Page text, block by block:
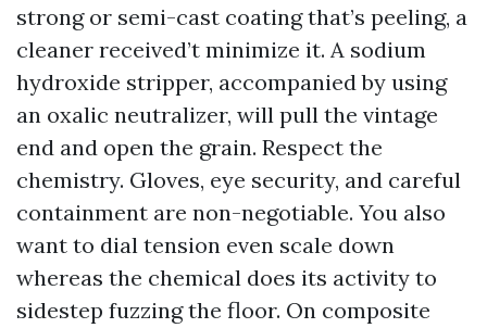
strong or semi-cast coating that’s peeling, a
cleaner received’t minimize it. A sodium
hydroxide stripper, accompanied by using
an oxalic neutralizer, will pull the vintage
end and open the grain. Respect the
chemistry. Gloves, eye security, and careful
containment are non-negotiable. You also
want to dial tension even scale down
whereas the chemical does its activity to
sidestep fuzzing the floor. On composite